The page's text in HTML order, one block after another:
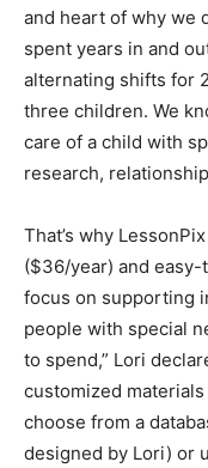
and heart of why we
spent years in and
alternating shifts for
three children. We
care of a child with
research,
That’s why
($36/year) and
focus on supporting
people with special
to spend,” Lori
customized
choose from a
designed by Lori) or